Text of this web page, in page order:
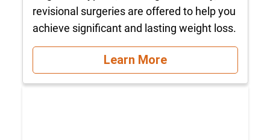
revisional surgeries are offered to help you
achieve significant and lasting weight loss.
Learn More